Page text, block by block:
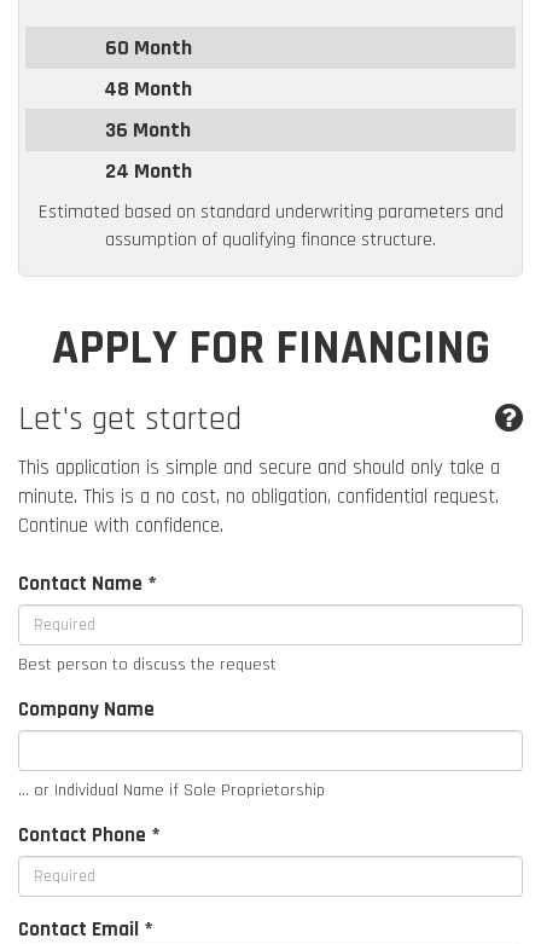
60 Month
48 Month
36 Month
24 Month
Estimated based on standard underwriting parameters and
assumption of qualifying finance structure.
APPLY FOR FINANCING
Let's get started
This application is simple and secure and should only take a
minute. This is a no cost, no obligation, confidential request.
Continue with confidence.
Contact Name *
Best person to discuss the request
Company Name
... or Individual Name if Sole Proprietorship
Contact Phone *
Contact Email *